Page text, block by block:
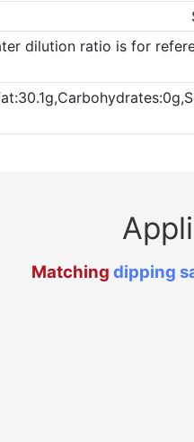
dilution ratio is for
Matching dipping